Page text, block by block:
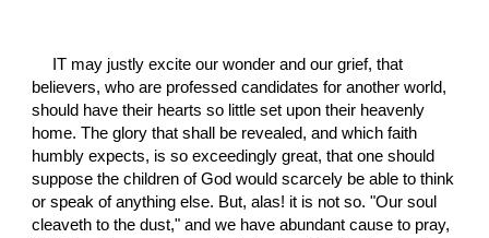
IT may justly excite our wonder and our grief, that
believers, who are professed candidates for another world,
should have their hearts so little set upon their heavenly
home. The glory that shall be revealed, and which faith
humbly expects, is so exceedingly great, that one should
suppose the children of God would scarcely be able to think
or speak of anything else. But, alas! it is not so. "Our soul
cleaveth to the dust," and we have abundant cause to pray,